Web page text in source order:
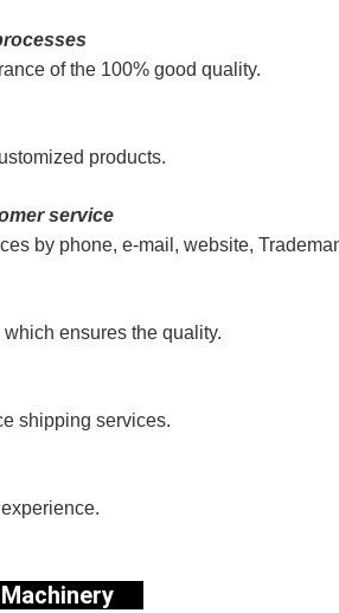
of the 100% good quality.
products.
service
by phone, e-mail, website,
ensures the quality.
shipping services.